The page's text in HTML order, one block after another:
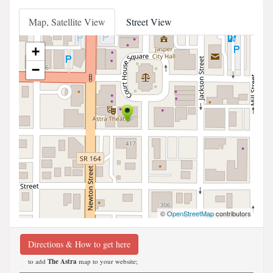
Map, Satellite View Street View
+
−
©OpenStreetMapcontributors
Directions & How to get here
to add The Astra map to your website;